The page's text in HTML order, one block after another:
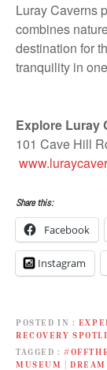
Luray Caverns
combines
destination for
tranquility in
Explore Luray
101 Cave Hill
Share this:
Facebook
Instagram
POSTED IN
RECOVERY
TAGGED
MUSEUM
|